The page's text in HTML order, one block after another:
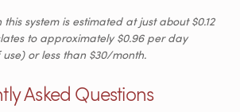
system is estimated at just about $0.12
to approximately $0.96 per day
or less than $30/month.
Asked Questions